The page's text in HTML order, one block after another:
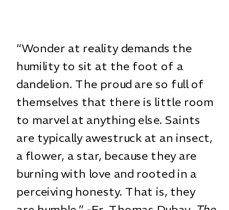
“Wonder at reality demands the
humility to sit at the foot of a
dandelion. The proud are so full of
themselves that there is little room
to marvel at anything else. Saints
are typically awestruck at an insect,
a flower, a star, because they are
burning with love and rooted in a
perceiving honesty. That is, they